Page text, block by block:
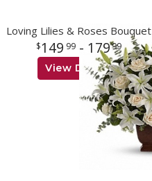
Loving Lilies & Roses Bouquet
149 99- 17999
View Details